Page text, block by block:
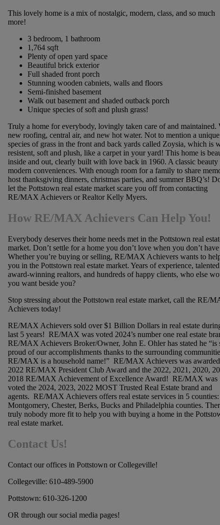
This lovely home is a mix of nostalgic, modern, class, and so much
more!
3 bedroom, 1 bathroom
1,764 sqft
Plenty of open yard space
Beautiful brick exterior
Full shaded front porch
Stunning wooden cabniets, walls and floors
Semi-finished basement
Walk out basement and shaded outback porch
Unique species of soft and plush grass!
Truly a home for everybody, lovingly taken care of and maintained.
new roofing, central air, and new hot water. Not to mention a unique
species of grass in the front and back yards called Zoysia, which is
resistent, soft and plush, like a carpet in your yard! This home is
inside and out, clearly built with love back in 1960. A classic
modern conveniences. With enough room for a family to share
host thanksgiving dinners, christmas parties, and summer BBQ’s!
let the Pottstown real estate market scare you off from contacting
RE/MAX Achievers or Realtor Kelly Myers.
How RE/MAX Achievers Can Help You!
Everybody deserves their home needs met in the Pottstown real
market. Don’t settle for a home you don’t love when you don’t
Whether you’re buying or selling, RE/MAX Achievers wants to
you in the Pottstown real estate market. Years of experience,
award-winning realtors, and hundreds of happy clients, who else
you want beside you?
Stop stressing about the Pottstown real estate market, call the RE/
Achievers today!
RE/MAX Achievers sold over $1 Billion Dollars in real estate
last 5 years! RE/MAX was voted 2024’s number one real estate
RE/MAX Achievers Broker/Owner, John E. Ohler has stated he “is
proud of our accomplishments thanks to the surrounding
RE/MAX is a household name!” RE/MAX Achievers was
2022 RE/MAX President Club Award and the 2022, 2021, 2020,
2018 RE/MAX Achievement of Excellence Award! RE/MAX was
voted the 2024, 2023, 2022 MOST Trusted Real Estate brand and
agents. RE/MAX Achievers offers real estate services in 5 counties:
Montgomery, Chester, Berks, Bucks and Philadelphia counties.
truly nobody more fit to help you with buying a home in the
real estate market.
Contact Us!
Contact our offices in Pottstown or Collegeville!
Collegeville: 610-489-5900
Pottstown: 610-326-1200
OR through our social media pages!